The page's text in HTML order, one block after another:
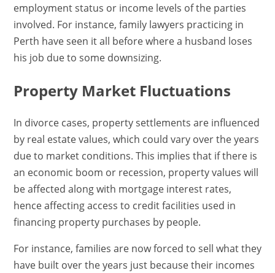
employment status or income levels of the parties
involved. For instance, family lawyers practicing in
Perth have seen it all before where a husband loses
his job due to some downsizing.
Property Market Fluctuations
In divorce cases, property settlements are influenced
by real estate values, which could vary over the years
due to market conditions. This implies that if there is
an economic boom or recession, property values will
be affected along with mortgage interest rates,
hence affecting access to credit facilities used in
financing property purchases by people.
For instance, families are now forced to sell what they
have built over the years just because their incomes